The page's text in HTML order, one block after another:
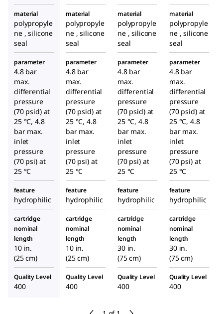
material
polypropyle
ne , silicone
seal
material
polypropyle
ne , silicone
seal
material
polypropyle
ne , silicone
seal
material
polypropyle
ne , silicone
seal
parameter
4.8 bar
max.
differential
pressure
(70 psid) at
25 °C, 4.8
bar max.
inlet
pressure
(70 psi) at
25 °C
parameter
4.8 bar
max.
differential
pressure
(70 psid) at
25 °C, 4.8
bar max.
inlet
pressure
(70 psi) at
25 °C
parameter
4.8 bar
max.
differential
pressure
(70 psid) at
25 °C, 4.8
bar max.
inlet
pressure
(70 psi) at
25 °C
parameter
4.8 bar
max.
differential
pressure
(70 psid) at
25 °C, 4.8
bar max.
inlet
pressure
(70 psi) at
25 °C
feature
hydrophilic
feature
hydrophilic
feature
hydrophilic
feature
hydrophilic
cartridge
nominal
length
10 in.
(25 cm)
cartridge
nominal
length
10 in.
(25 cm)
cartridge
nominal
length
30 in.
(75 cm)
cartridge
nominal
length
30 in.
(75 cm)
Quality Level
400
Quality Level
400
Quality Level
400
Quality Level
400